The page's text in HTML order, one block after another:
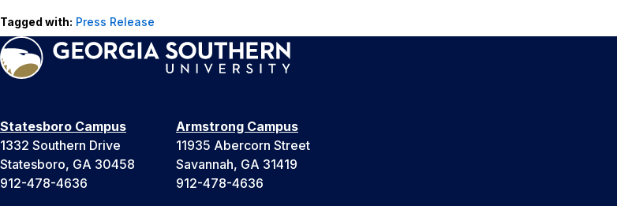
Tagged with: Press Release
Statesboro Campus
1332 Southern Drive
Statesboro, GA 30458
912-478-4636
Armstrong Campus
11935 Abercorn Street
Savannah, GA 31419
912-478-4636